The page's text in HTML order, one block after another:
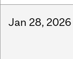
Jan 28, 2026